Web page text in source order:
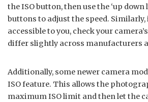
the ISO button, then use the ‘up
buttons to adjust the speed.
accessible to you, check your
differ slightly across manufacturers
Additionally, some newer camera
ISO feature. This allows the
maximum ISO limit and then let the